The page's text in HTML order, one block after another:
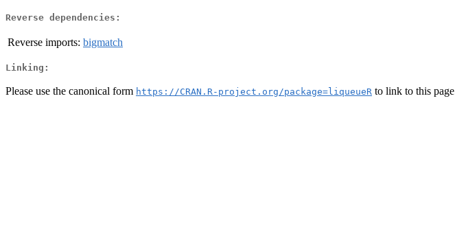
Reverse dependencies:
Reverse imports: bigmatch
Linking:
Please use the canonical form https://CRAN.R-project.org/package=liqueueR to link to this